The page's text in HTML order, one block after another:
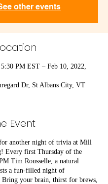
other events
PM EST – Feb 10, 2022,
Dr, St Albans City, VT
Event
another night of trivia at Mill
Every first Thursday of the
Tim Rousselle, a natural
a fun-filled night of
Bring your brain, thirst for brews,